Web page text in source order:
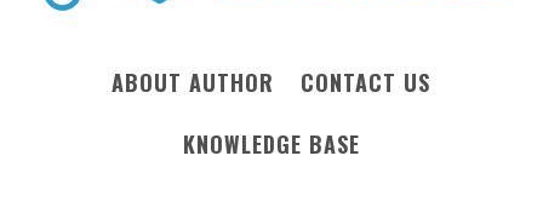
ABOUT AUTHOR
CONTACT US
KNOWLEDGE BASE